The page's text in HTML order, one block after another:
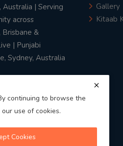
Australia | Serving
across
Brisbane &
| Punjabi
Sydney, Australia
Gallery
Kitaab
continuing to browse the
use of cookies.
Cookies